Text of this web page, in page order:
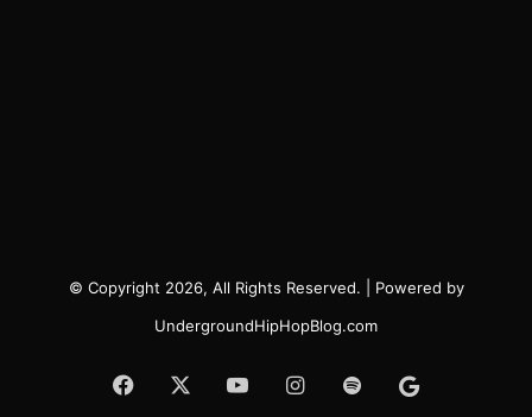
© Copyright 2026, All Rights Reserved. | Powered by
UndergroundHipHopBlog.com
Facebook YouTubeInstagram
SpotifyGoogle